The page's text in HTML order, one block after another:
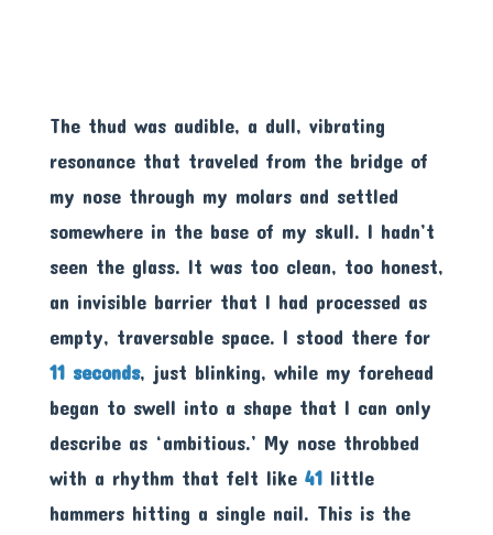
The thud was audible, a dull, vibrating
resonance that traveled from the bridge of
my nose through my molars and settled
somewhere in the base of my skull. I hadn’t
seen the glass. It was too clean, too honest,
an invisible barrier that I had processed as
empty, traversable space. I stood there for
11 seconds, just blinking, while my forehead
began to swell into a shape that I can only
describe as ‘ambitious.’ My nose throbbed
with a rhythm that felt like 41little
hammers hitting a single nail. This is the